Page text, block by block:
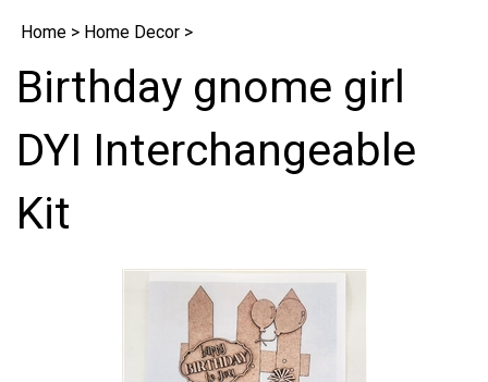
Home > Home Decor >
Birthday gnome girl
DYI Interchangeable
Kit